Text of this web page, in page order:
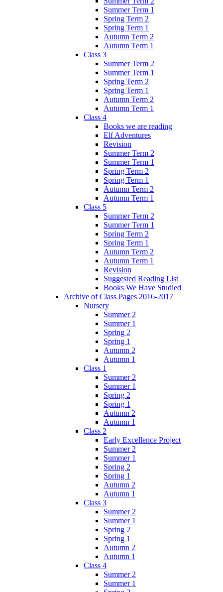
Summer Term 1
Spring Term 2
Spring Term 1
Autumn Term 2
Autumn Term 1
Class 3
Summer Term 2
Summer Term 1
Spring Term 2
Spring Term 1
Autumn Term 2
Autumn Term 1
Class 4
Books we are reading
Elf Adventures
Revision
Summer Term 2
Summer Term 1
Spring Term 2
Spring Term 1
Autumn Term 2
Autumn Term 1
Class 5
Summer Term 2
Summer Term 1
Spring Term 2
Spring Term 1
Autumn Term 2
Autumn Term 1
Revision
Suggested Reading List
Books We Have Studied
Archive of Class Pages 2016-2017
Nursery
Summer 2
Summer 1
Spring 2
Spring 1
Autumn 2
Autumn 1
Class 1
Summer 2
Summer 1
Spring 2
Spring 1
Autumn 2
Autumn 1
Class 2
Early Excellence Project
Summer 2
Summer 1
Spring 2
Spring 1
Autumn 2
Autumn 1
Class 3
Summer 2
Summer 1
Spring 2
Spring 1
Autumn 2
Autumn 1
Class 4
Summer 2
Summer 1